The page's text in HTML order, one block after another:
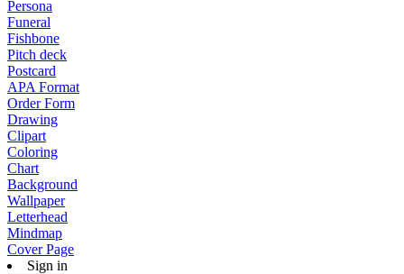
Persona
Funeral
Fishbone
Pitch deck
Postcard
APA Format
Order Form
Drawing
Clipart
Coloring
Chart
Background
Wallpaper
Letterhead
Mindmap
Cover Page
Sign in